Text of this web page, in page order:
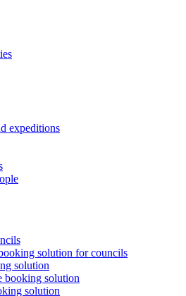
expeditions
solution for councils
solution
booking solution
solution